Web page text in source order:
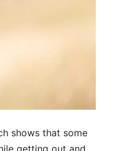
shows that some